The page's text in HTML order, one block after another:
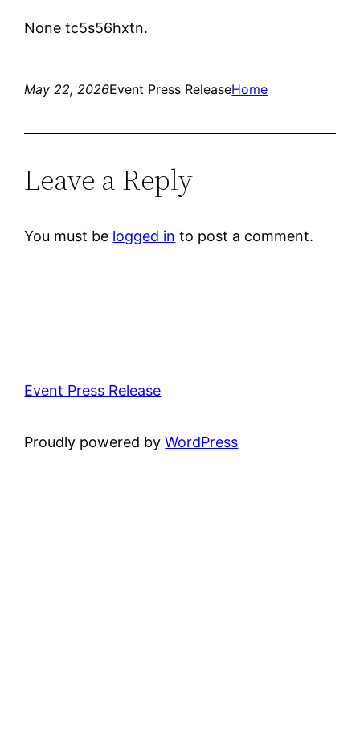
None tc5s56hxtn.
May 22, 2026Event Press ReleaseHome
Leave a Reply
You must be logged in to post a comment.
Event Press Release
Proudly powered byWordPress